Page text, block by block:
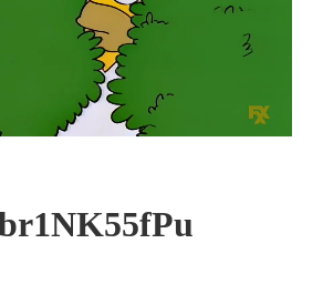
Loaded
100.00%